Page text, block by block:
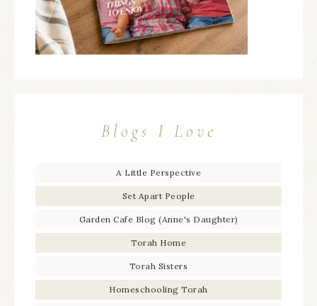
Blogs I Love
A Little Perspective
Set Apart People
Garden Cafe Blog (Anne's Daughter)
Torah Home
Torah Sisters
Homeschooling Torah